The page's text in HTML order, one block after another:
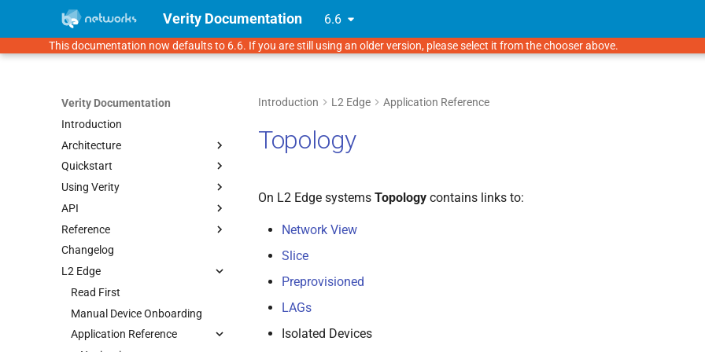
Verity Documentation 6.6
This documentation now defaults to 6.6. If you are still using an older version, please select it from the chooser above.
Verity Documentation
Introduction
Architecture
Verity Architecture
Supported Topologies
Quickstart
Overview
1. Verity Installation
Prerequisites
VMware 7.0.3
KVM
Proxmox
GNS3 Lab Environment
2. Initial Setup
3. Underlay Settings
4. Onboarding Devices
Bulk Onboarding (FDC
Import)
Using Verity
Navigation & UI
UI Navigation
Provisioning Objects
Fabrics & Devices
Fabrics
Device Management
Pods
Switchpoint
LAGs (Link Aggregation)
Tenancy & Services
Multitenancy Overview
Tenants
Services
Gateways
Topology
Topology Overview
Network View
Templates
Templates Overview
Route Maps
Monitoring & Alarms
Alarms
Operations
API
Using the API
API Definition
Reference
How to Use These Docs
Terminology
Icon Reference
Object Dependencies
Downloads
Changelog
L2 Edge
Read First
Manual Device Onboarding
Application Reference
Introduction L2 Edge Application Reference
Topology
On L2 Edge systems Topology contains links to:
Network View
Slice
Preprovisioned
LAGs
Isolated Devices